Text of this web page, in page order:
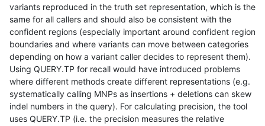
variants reproduced in the truth set representation, which is the
same for all callers and should also be consistent with the
confident regions (especially important around confident region
boundaries and where variants can move between categories
depending on how a variant caller decides to represent them).
Using QUERY.TP for recall would have introduced problems
where different methods create different representations (e.g.
systematically calling MNPs as insertions + deletions can skew
indel numbers in the query). For calculating precision, the tool
uses QUERY.TP (i.e. the precision measures the relative